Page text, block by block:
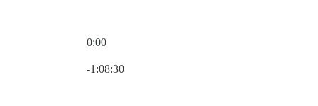
0:00
-1:08:30